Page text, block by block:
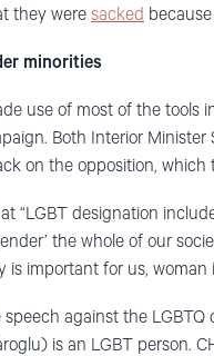
they were sacked
minorities
use of most of the tools
Both Interior
on the opposition, which
“LGBT designation
the whole of our
is important for us,
against the
is an LGBT person.